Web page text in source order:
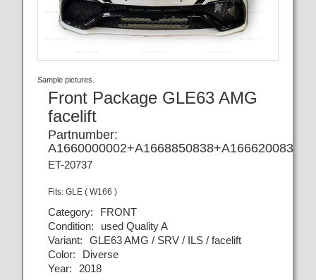
Sample pictures.
Front Package GLE63 AMG
facelift
Partnumber:
ET-20737
Fits: GLE ( W166 )
Category:
FRONT
Condition:
used Quality A
Variant:
GLE63 AMG / SRV / ILS / facelift
Color:
Diverse
Year:
2018